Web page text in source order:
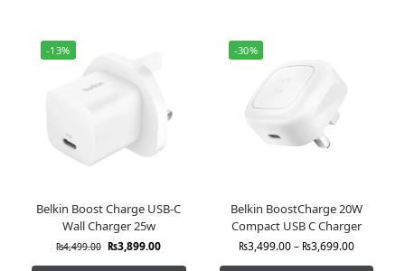
-13%
Belkin Boost Charge USB-C
Wall Charger 25w
₨4,499.00 ₨3,899.00
-30%
Belkin BoostCharge 20W
Compact USB C Charger
₨3,499.00– ₨3,699.00